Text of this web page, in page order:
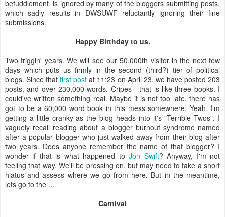
befuddlement, is ignored by many of the bloggers submitting posts,
which sadly results in DWSUWF reluctantly ignoring their fine
submissions.
Happy Birthday to us.
Two friggin' years. We will see our 50,000th visitor in the next few
days which puts us firmly in the second (third?) tier of political
blogs. Since thatfirst post at 11:23 on April 23, we have posted 203
posts, and over 230,000 words. Cripes - that is like three books. I
could've written something real. Maybe it is not too late, there has
got to be a 60,000 word book in this mess somewhere. Yeah, I'm
getting a little cranky as the blog heads into it's "Terrible Twos". I
vaguely recall reading about a blogger burnout syndrome named
after a popular blogger who just walked away from their blog after
two years. Does anyone remember the name of that blogger? I
wonder if that is what happened toJon Swift? Anyway, I'm not
feeling that way. We'll be pressing on, but may need to take a short
hiatus and assess where we go from here. But in the meantime,
lets go to the ...
Carnival